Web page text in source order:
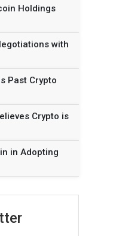
Holdings
with
Past Crypto
Crypto is
in Adopting